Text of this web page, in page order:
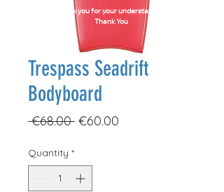
Thank you for your understanding
Thank You
Trespass Seadrift
Bodyboard
€68.00 Regular
€60.00
Quantity *